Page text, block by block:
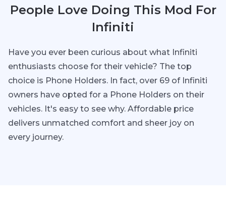
People Love Doing This Mod For
Infiniti
Have you ever been curious about what Infiniti
enthusiasts choose for their vehicle? The top
choice is Phone Holders. In fact, over 69 of Infiniti
owners have opted for a Phone Holders on their
vehicles. It's easy to see why. Affordable price
delivers unmatched comfort and sheer joy on
every journey.